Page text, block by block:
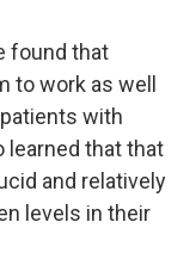
found that
to work as well
with
learned that that
and relatively
levels in their